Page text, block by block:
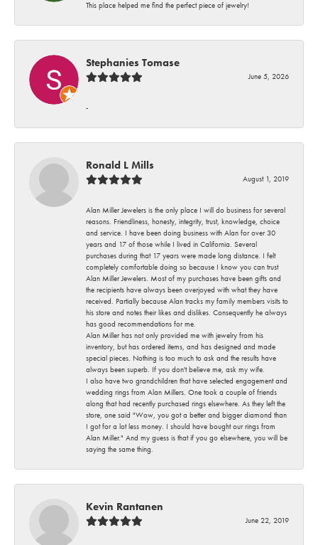
This place helped me find the perfect piece of jewelry!
Stephanies Tomase
June 5, 2026
-
Ronald L Mills
August 1, 2019
Alan Miller Jewelers is the only place I will do business for several
reasons. Friendliness, honesty, integrity, trust, knowledge, choice
and service. I have been doing business with Alan for over 30
years and 17 of those while I lived in California. Several
purchases during that 17 years were made long distance. I felt
completely comfortable doing so because I know you can trust
Alan Miller Jewelers. Most of my purchases have been gifts and
the recipients have always been overjoyed with what they have
received. Partially because Alan tracks my family members visits to
his store and notes their likes and dislikes. Consequently he always
has good recommendations for me.
Alan Miller has not only provided me with jewelry from his
inventory, but has ordered items, and has designed and made
special pieces. Nothing is too much to ask and the results have
always been superb. If you don't believe me, ask my wife.
I also have two grandchildren that have selected engagement and
wedding rings from Alan Millers. One took a couple of friends
along that had recently purchased rings elsewhere. As they left the
store, one said "Wow, you got a better and bigger diamond than
I got for a lot less money. I should have bought our rings from
Alan Miller." And my guess is that if you go elsewhere, you will be
saying the same thing.
Kevin Rantanen
June 22, 2019